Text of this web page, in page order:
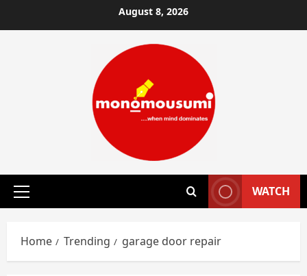
to
August 8, 2026
Primary
WATCH
Home Trending garage door repair